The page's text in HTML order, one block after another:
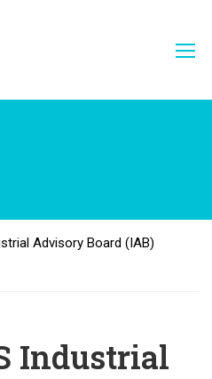
Advisory Board (IAB)
Industrial